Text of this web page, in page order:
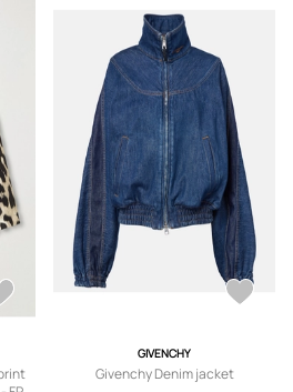
GIVENCHY
Givenchy Denim jacket